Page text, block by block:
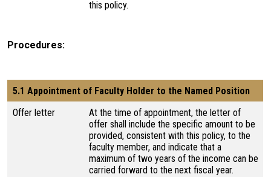
this policy.
Procedures
5.1 Appointment of Faculty Holder to the Named Position
Offer letter
At the time of appointment, the letter of
offer shall include the specific amount to be
provided, consistent with this policy, to the
faculty member, and indicate that a
maximum of two years of the income can be
carried forward to the next fiscal year.